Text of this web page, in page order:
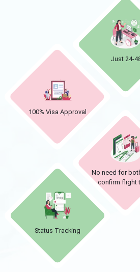
100% Visa Approval
Status Tracking
Just 24-
No need for
confirm flight